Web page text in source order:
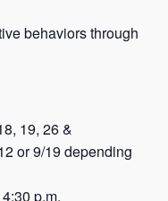
behaviors through
19, 26 &
or 9/19 depending
p.m.